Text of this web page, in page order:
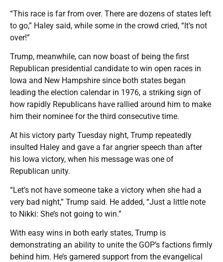
“This race is far from over. There are dozens of states left
to go,” Haley said, while some in the crowd cried, “It’s not
over!”
Trump, meanwhile, can now boast of being the first
Republican presidential candidate to win open races in
Iowa and New Hampshire since both states began
leading the election calendar in 1976, a striking sign of
how rapidly Republicans have rallied around him to make
him their nominee for the third consecutive time.
At his victory party Tuesday night, Trump repeatedly
insulted Haley and gave a far angrier speech than after
his Iowa victory, when his message was one of
Republican unity.
“Let’s not have someone take a victory when she had a
very bad night,” Trump said. He added, “Just a little note
to Nikki: She’s not going to win.”
With easy wins in both early states, Trump is
demonstrating an ability to unite the GOP’s factions firmly
behind him. He’s garnered support from the evangelical